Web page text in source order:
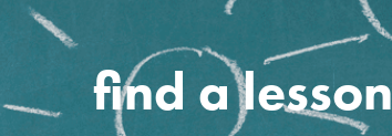
find a lesson